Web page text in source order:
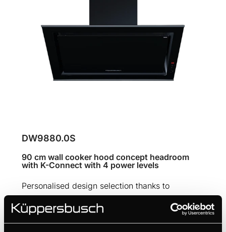
DW9880.0S
90 cm wall cooker hood concept headroom
with K-Connect with 4 power levels
Personalised design selection thanks to
Intuitive setting via touch sensors
Always fresh kitchen air thanks to FreshAir